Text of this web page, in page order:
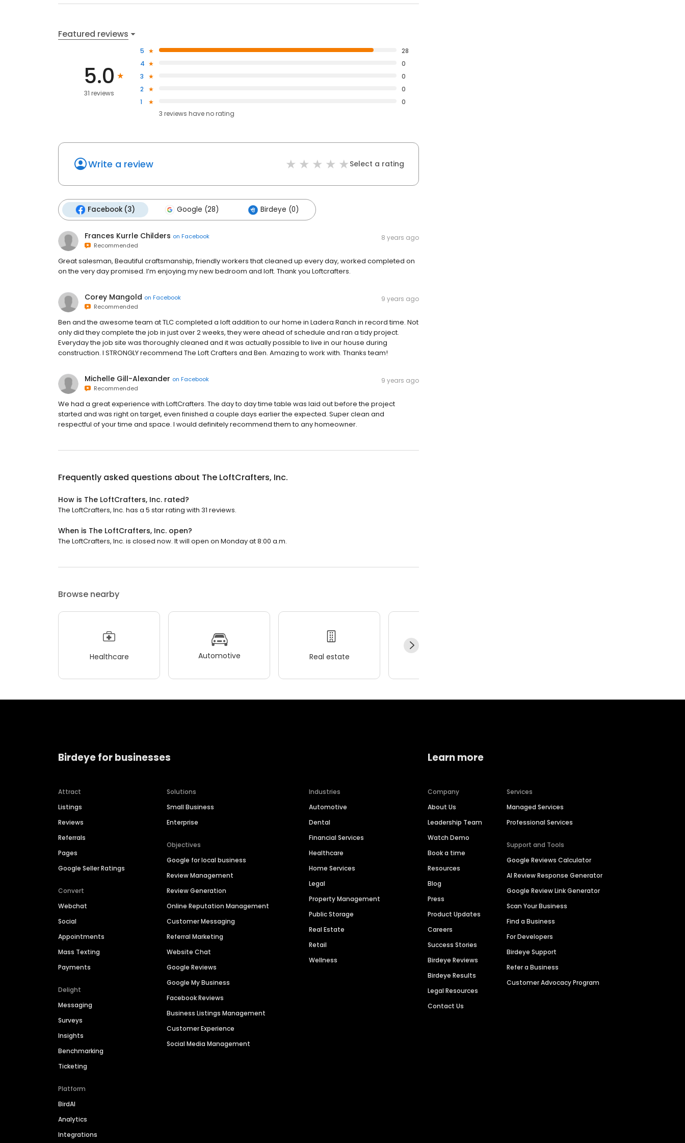
Featured reviews
5.0
31 reviews
5
28
4
0
3
0
2
0
1
0
3 reviews haveno rating
Write a review Select a rating
Facebook (3) Google (28) Birdeye (0)
Frances Kurrle Childers on Facebook
Recommended
8 years ago
Great salesman, Beautiful craftsmanship, friendly workers that cleaned up every day, worked completed on
on the very day promised. I’m enjoying my new bedroom and loft. Thank you Loftcrafters.
Corey Mangold on Facebook
Recommended
9 years ago
Ben and the awesome team at TLC completed a loft addition to our home in Ladera Ranch in record time. Not
only did they complete the job in just over 2 weeks, they were ahead of schedule and ran a tidy project.
Everyday the job site was thoroughly cleaned and it was actually possible to live in our house during
construction. I STRONGLY recommend The Loft Crafters and Ben. Amazing to work with. Thanks team!
Michelle Gill-Alexander on Facebook
Recommended
9 years ago
We had a great experience with LoftCrafters. The day to day time table was laid out before the project
started and was right on target, even finished a couple days earlier the expected. Super clean and
respectful of your time and space. I would definitely recommend them to any homeowner.
Frequently asked questions about The LoftCrafters, Inc.
How is The LoftCrafters, Inc. rated?
The LoftCrafters, Inc. has a 5 star rating with 31 reviews.
When is The LoftCrafters, Inc. open?
The LoftCrafters, Inc. is closed now. It will open on Monday at 8:00 a.m.
Browse nearby
Healthcare Automotive Real estate
Birdeye for businesses
Attract
Listings
Reviews
Referrals
Pages
Google Seller Ratings
Convert
Webchat
Social
Appointments
Mass Texting
Payments
Delight
Messaging
Surveys
Insights
Benchmarking
Ticketing
Platform
BirdAI
Analytics
Integrations
Solutions
Small Business
Enterprise
Objectives
Google for local business
Review Management
Review Generation
Online Reputation Management
Customer Messaging
Referral Marketing
Website Chat
Google Reviews
Google My Business
Facebook Reviews
Business Listings Management
Customer Experience
Social Media Management
Industries
Automotive
Dental
Financial Services
Healthcare
Home Services
Legal
Property Management
Public Storage
Real Estate
Retail
Wellness
Learn more
Company
About Us
Leadership Team
Watch Demo
Book a time
Resources
Blog
Press
Product Updates
Careers
Success Stories
Birdeye Reviews
Birdeye Results
Legal Resources
Contact Us
Services
Managed Services
Professional Services
Support and Tools
Google Reviews Calculator
AI Review Response Generator
Google Review Link Generator
Scan Your Business
Find a Business
For Developers
Birdeye Support
Refer a Business
Customer Advocacy Program